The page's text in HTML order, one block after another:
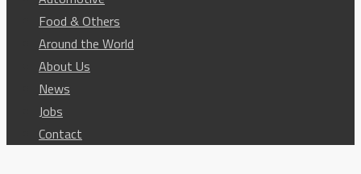
Food & Others
Around the World
About Us
News
Jobs
Contact